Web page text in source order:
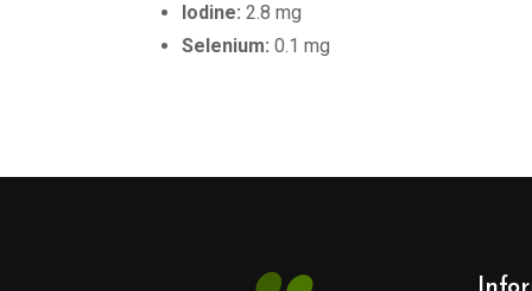
Iodine: 2.8 mg
Selenium: 0.1 mg